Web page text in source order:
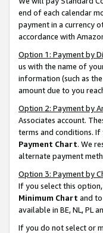
end of each calendar
payment in a currency
accordance with
Option 1: Payment by
us with the name of
information (such as
amount due to you
Option 2: Payment by
Associates account.
terms and conditions.
Payment Chart. We
alternate payment
Option 3: Payment by
If you select this
Minimum Chart and
available in BE, NL, PL
If you do not select or